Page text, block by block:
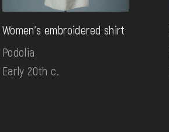
Women's embroidered shirt
Podolia
Early 20th c.